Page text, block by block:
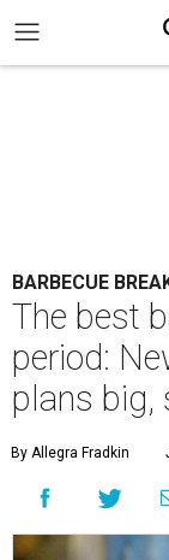
BARBECUE
The best
period:
plans big,
By Allegra Fradkin